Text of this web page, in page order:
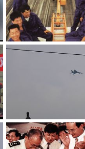
Jul 8, 2006
armage
Jul 8, 2006
0
0